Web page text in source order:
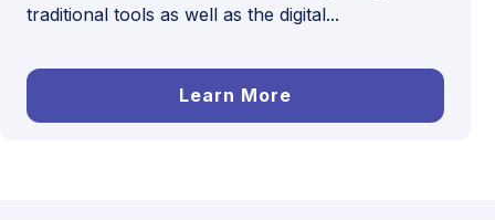
traditional tools as well as the digital...
Learn More